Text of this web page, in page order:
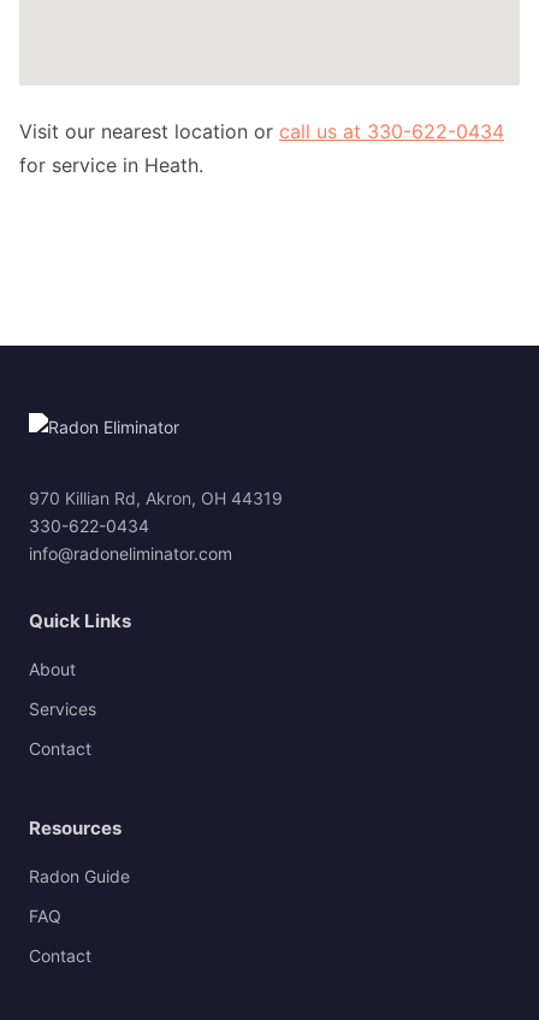
Visit our nearest location or call us at 330-622-0434
for service in Heath.
970 Killian Rd, Akron, OH 44319
330-622-0434
info@radoneliminator.com
Quick Links
About
Services
Contact
Resources
Radon Guide
FAQ
Contact